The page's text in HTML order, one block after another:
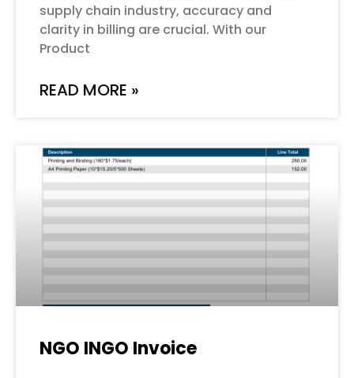
supply chain industry, accuracy and
clarity in billing are crucial. With our
Product
READ MORE »
NGO INGO Invoice